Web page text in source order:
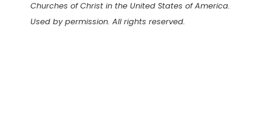
Churches of Christ in the United States of America.
Used by permission. All rights reserved.